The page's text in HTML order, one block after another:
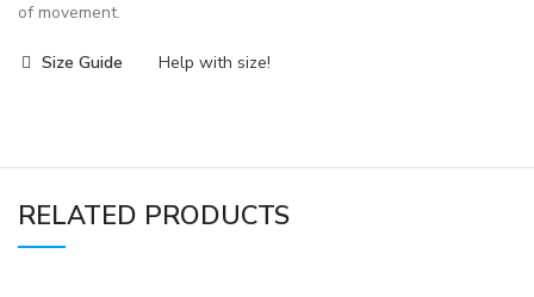
of movement.
Size Guide Help with size!
RELATED PRODUCTS